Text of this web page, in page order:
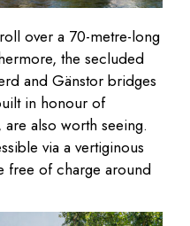
over a 70-metre-long
the secluded
and Gänstor bridges
in honour of
also worth seeing.
via a vertiginous
free of charge around